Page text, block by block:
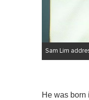
Sam Lim
He was born